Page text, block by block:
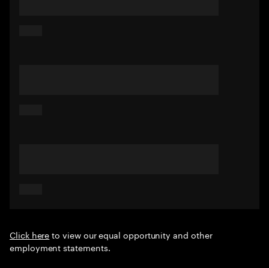
Click hereto view our equal opportunity and other
employment statements.